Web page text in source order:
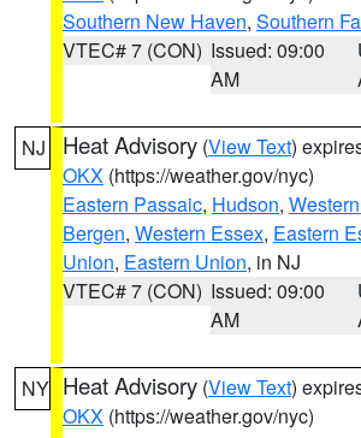
Southern New Haven, Southern
VTEC# 7 (CON) Issued: 09:00
AM
NJ Heat Advisory (View Text)
OKX (https://weather.gov/nyc)
Eastern Passaic, Hudson,
Bergen, Western Essex, Eastern
Union, Eastern Union, in NJ
VTEC# 7 (CON) Issued: 09:00
AM
NY Heat Advisory (View Text)
OKX (https://weather.gov/nyc)